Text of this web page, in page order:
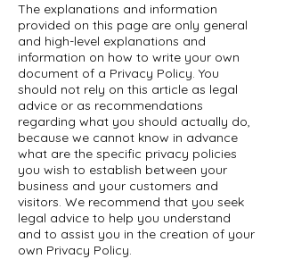
The explanations and information
provided on this page are only general
and high-level explanations and
information on how to write your own
document of a Privacy Policy. You
should not rely on this article as legal
advice or as recommendations
regarding what you should actually do,
because we cannot know in advance
what are the specific privacy policies
you wish to establish between your
business and your customers and
visitors. We recommend that you seek
legal advice to help you understand
and to assist you in the creation of your
own Privacy Policy.